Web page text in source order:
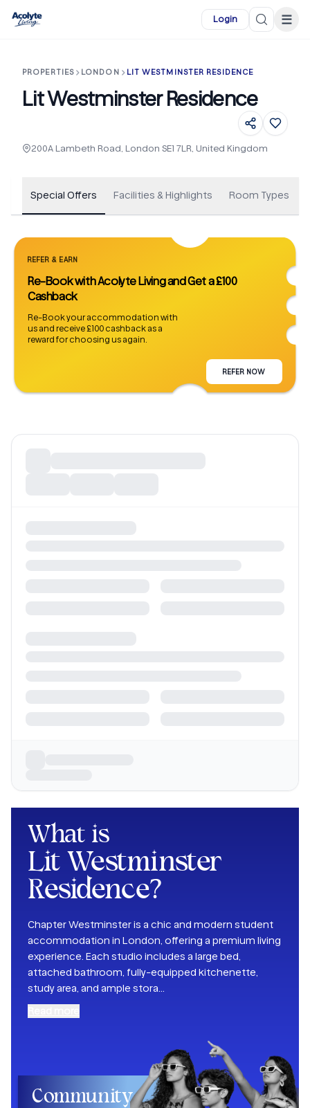
Login ☰
PROPERTIES LONDON LIT WESTMINSTER RESIDENCE
Lit Westminster Residence
200A Lambeth Road, London SE1 7LR, United Kingdom
+19
Special Offers Facilities & Highlights Room Types
REFER & EARN
Re-Book with Acolyte Living and Get a £100
Cashback
Re-Book your accommodation with
us and receive £100 cashback as a
reward for choosing us again.
REFER NOW
What is
Lit Westminster
Residence?
Chapter Westminster is a chic and modern student
accommodation in London, offering a premium living
experience. Each studio includes a large bed,
attached bathroom, fully-equipped kitchenette,
study area, and ample stora
Community